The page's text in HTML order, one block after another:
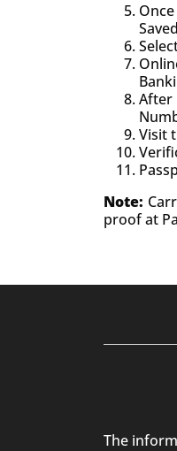
After
Visit
Note:
proof at
The